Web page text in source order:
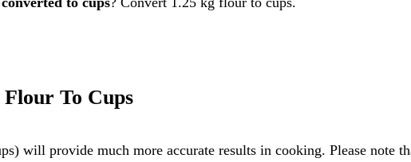
To Cups
will provide much more accurate results in cooking. Please note